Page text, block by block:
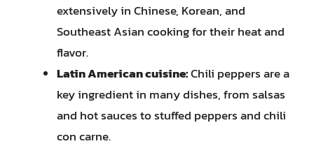
extensively in Chinese, Korean, and
Southeast Asian cooking for their heat and
flavor.
Latin American cuisine:Chili peppers are a
key ingredient in many dishes, from salsas
and hot sauces to stuffed peppers and chili
con carne.